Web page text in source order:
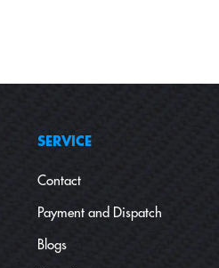
SERVICE
Contact
Payment and Dispatch
Blogs